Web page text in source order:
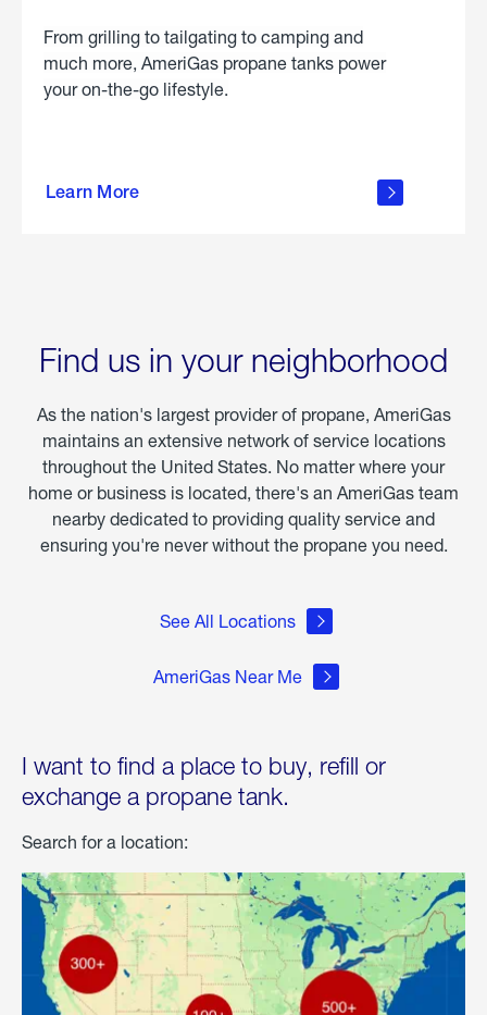
From grilling to tailgating to camping and
much more, AmeriGas propane tanks power
your on-the-go lifestyle.
Learn More
about
Find us in your neighborhood
As the nation's largest provider of propane, AmeriGas
maintains an extensive network of service locations
throughout the United States. No matter where your
home or business is located, there's an AmeriGas team
nearby dedicated to providing quality service and
ensuring you're never without the propane you need.
See All Locations
AmeriGas Near Me
I want to find a place to buy, refill or
exchange a propane tank.
Search for a location: